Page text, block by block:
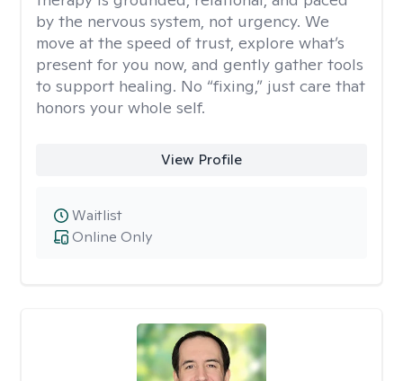
by the nervous system, not urgency. We
move at the speed of trust, explore what’s
present for you now, and gently gather tools
to support healing. No “fixing,” just care that
honors your whole self.
View Profile
Online Only
Waitlist